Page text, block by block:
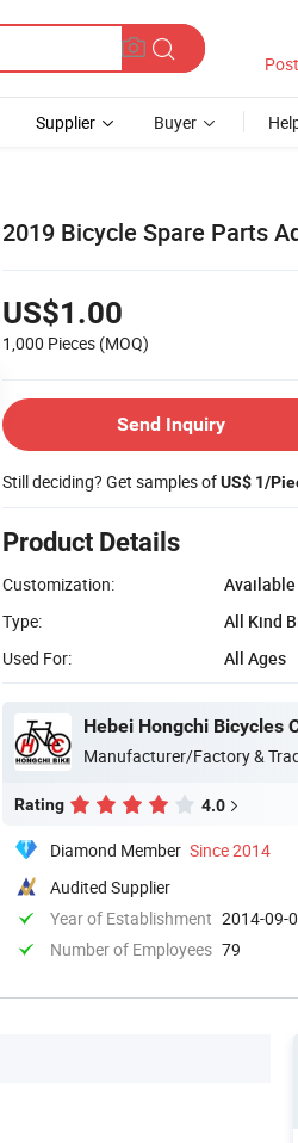
Supplier Buyer
2019 Bicycle Spare Parts
US$1.00
1,000 Pieces (MOQ)
Send Inquiry
Still deciding? Get samples ofUS$ 1/
Product Details
Customization:
Available
Type:
All Kind
Used For:
All Ages
Hebei Hongchi Bicycles
Manufacturer/Factory &
Rating 4.0
Diamond Member Since 2014
Audited Supplier
Year of Establishment 2014-09-
Number of Employees 79